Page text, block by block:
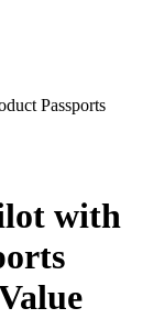
Passports
with